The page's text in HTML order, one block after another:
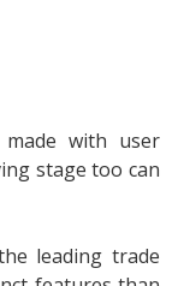
with user
stage too can
leading trade